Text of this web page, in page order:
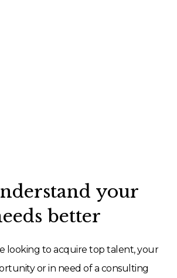
your
better
looking to acquire top talent, your
or in need of a consulting